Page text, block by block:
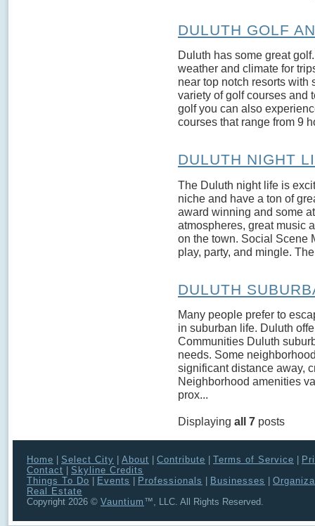
DULUTH GOLF
Duluth has some great
weather and climate for
near top notch resorts with
variety of golf courses and
golf you can also
courses that range from 9
DULUTH NIGHT
The Duluth night life is
niche and have a ton of
award winning and some
atmospheres, great music
on the town. Social Scene
play, party, and mingle.
DULUTH
Many people prefer to
in suburban life. Duluth
Communities Duluth
needs. Some
significant distance away,
Neighborhood amenities
prox...
Displaying all 7 posts
Home Select City About Contribute Terms of Service
Contact
Skyline Credits
Things To Do
Events Professionals Businesses
Real Estate
Copyright 2026 © Vauntium ™, LLC. All Rights Reserved.